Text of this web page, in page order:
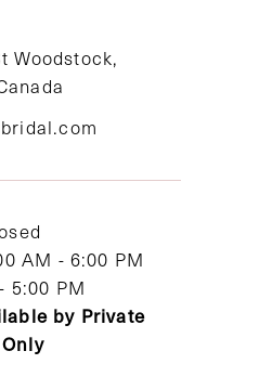
Woodstock,
AM - 6:00 PM
5:00 PM
by Private